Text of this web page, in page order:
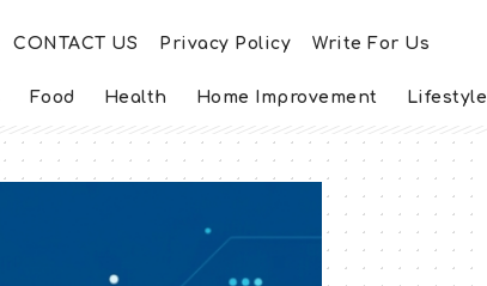
CONTACT US Privacy Policy Write For Us
Food Health Home Improvement Lifestyle